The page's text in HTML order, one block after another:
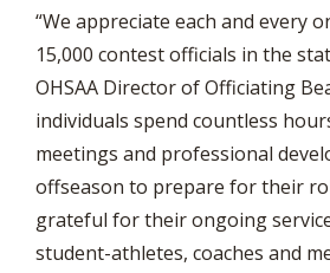
“We appreciate each and every
15,000 contest officials in the
OHSAA Director of Officiating
individuals spend countless
meetings and professional
offseason to prepare for their
grateful for their ongoing
student-athletes, coaches and